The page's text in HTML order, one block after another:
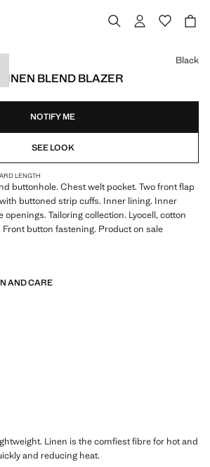
BLEND BLAZER
[£ 149.99 ]
Black
NOTIFY ME
SEE LOOK
LENGTH
buttonhole. Chest welt pocket. Two front flap
buttoned strip cuffs. Inner lining. Inner
Tailoring collection. Lyocell, cotton
button fastening. Product on sale
AND CARE
Linen is the comfiest fibre for hot and
and reducing heat.